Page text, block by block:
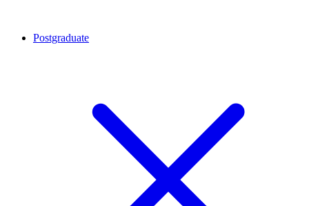
Postgraduate